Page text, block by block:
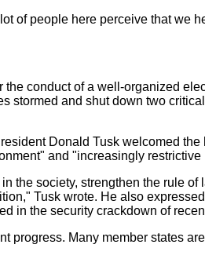
of people here perceive that we
conduct of a well-organized
stormed and shut down two
Donald Tusk welcomed the
and "increasingly restrictive
the society, strengthen the rule of
Tusk wrote. He also
in the security crackdown of
progress. Many member states